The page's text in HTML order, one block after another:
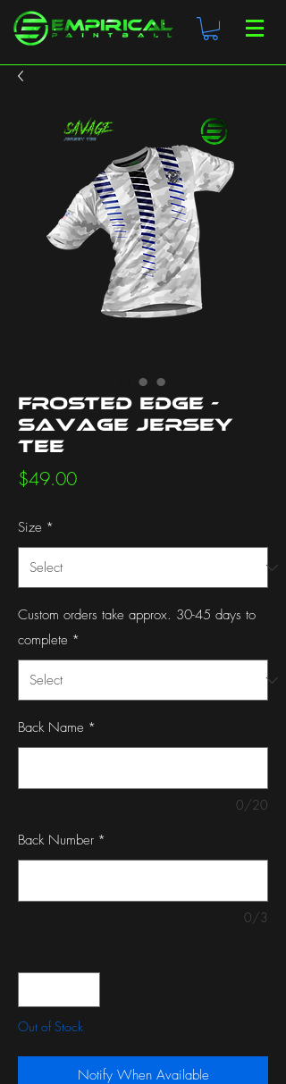
Frosted Edge -
Savage Jersey
Tee
$49.00Price
Size *
Custom orders take approx. 30-45 days to
complete *
Back Name *
0/20
Back Number *
0/3
Out of Stock
Notify When Available